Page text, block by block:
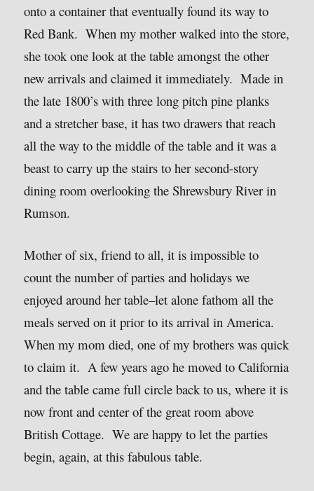
onto a container that eventually found its way to
Red Bank. When my mother walked into the store,
she took one look at the table amongst the other
new arrivals and claimed it immediately. Made in
the late 1800’s with three long pitch pine planks
and a stretcher base, it has two drawers that reach
all the way to the middle of the table and it was a
beast to carry up the stairs to her second-story
dining room overlooking the Shrewsbury River in
Rumson.
Mother of six, friend to all, it is impossible to
count the number of parties and holidays we
enjoyed around her table–let alone fathom all the
meals served on it prior to its arrival in America.
When my mom died, one of my brothers was quick
to claim it. A few years ago he moved to California
and the table came full circle back to us, where it is
now front and center of the great room above
British Cottage. We are happy to let the parties
begin, again, at this fabulous table.